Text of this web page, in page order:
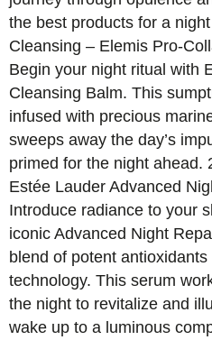
the best products for a
Cleansing – Elemis Pro-
Begin your night ritual with
Cleansing Balm. This
infused with precious
sweeps away the day’s
primed for the night ahead.
Estée Lauder Advanced
Introduce radiance to your
iconic Advanced Night
blend of potent
technology. This serum
the night to revitalize and
wake up to a luminous